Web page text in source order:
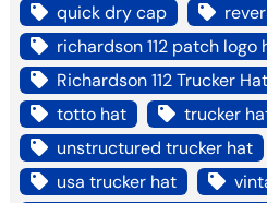
quick dry cap
richardson 112 patch logo
Richardson 112 Trucker Hat
totto hat
trucker
unstructured trucker hat
usa trucker hat